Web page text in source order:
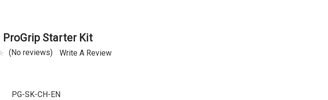
Starter Kit
(No reviews) Write A Review
PG-SK-CH-EN